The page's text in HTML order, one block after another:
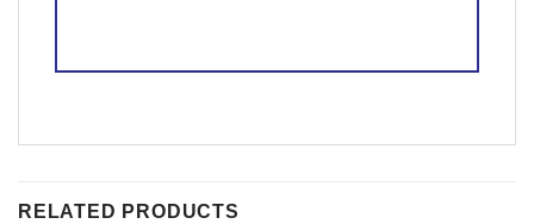
RELATED PRODUCTS